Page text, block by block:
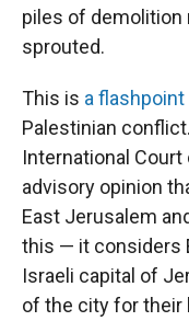
piles of demolition
sprouted.
This is a flashpoint
Palestinian
International
advisory opinion
East Jerusalem
this — it considers
Israeli capital of
of the city for their